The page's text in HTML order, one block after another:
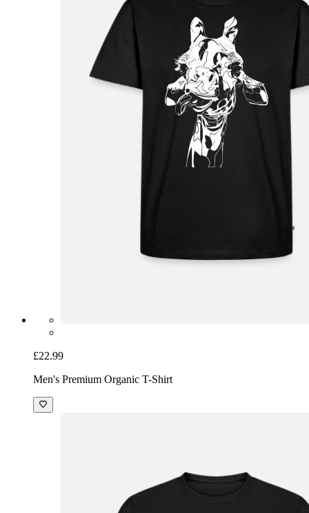
£22.99
Men's Premium Organic T-Shirt